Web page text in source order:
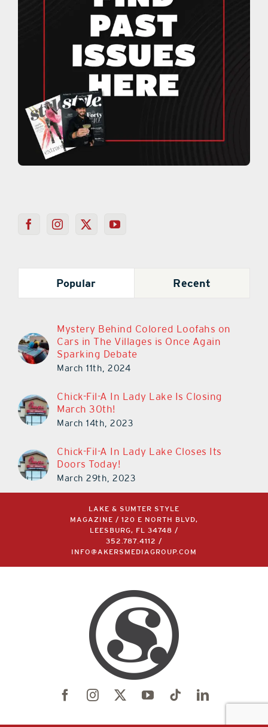
Popular Recent
Mystery Behind Colored Loofahs on
Cars in The Villages is Once Again
Sparking Debate
March 11th, 2024
Chick-Fil-A In Lady Lake Is Closing
March 30th!
March 14th, 2023
Chick-Fil-A In Lady Lake Closes Its
Doors Today!
March 29th, 2023
LAKE & SUMTER STYLE
MAGAZINE / 120 E NORTH BLVD,
LEESBURG, FL 34748 /
352.787.4112
/
INFO@AKERSMEDIAGROUP.COM